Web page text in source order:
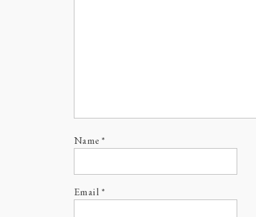
Name*
Email *